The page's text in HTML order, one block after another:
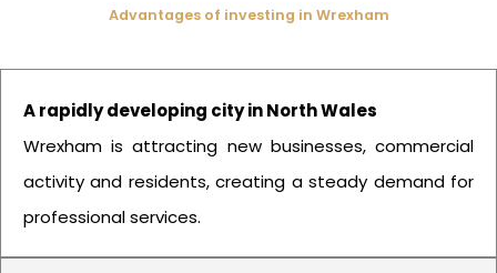
Advantages of investing in Wrexham
A rapidly developing city in North Wales
Wrexham is attracting new businesses, commercial
activity and residents, creating a steady demand for
professional services.